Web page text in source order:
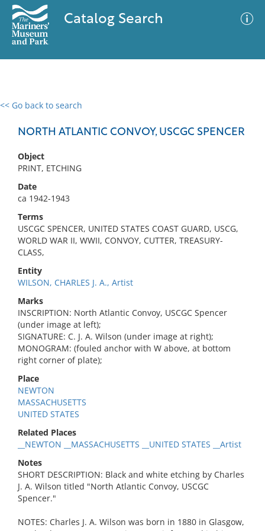
Catalog Search
<< Go back to search
NORTH ATLANTIC CONVOY, USCGC SPENCER
Object
PRINT, ETCHING
Date
ca 1942-1943
Terms
USCGC SPENCER, UNITED STATES COAST GUARD, USCG,
WORLD WAR II, WWII, CONVOY, CUTTER, TREASURY-
CLASS,
Entity
WILSON, CHARLES J. A., Artist
Marks
INSCRIPTION: North Atlantic Convoy, USCGC Spencer
(under image at left);
SIGNATURE: C. J. A. Wilson (under image at right);
MONOGRAM: (fouled anchor with W above, at bottom
right corner of plate);
Place
NEWTON
MASSACHUSETTS
UNITED STATES
Related Places
__NEWTON __MASSACHUSETTS __UNITED STATES __Artist
Notes
SHORT DESCRIPTION: Black and white etching by Charles
J. A. Wilson titled "North Atlantic Convoy, USCGC
Spencer."
NOTES: Charles J. A. Wilson was born in 1880 in Glasgow,
0 results